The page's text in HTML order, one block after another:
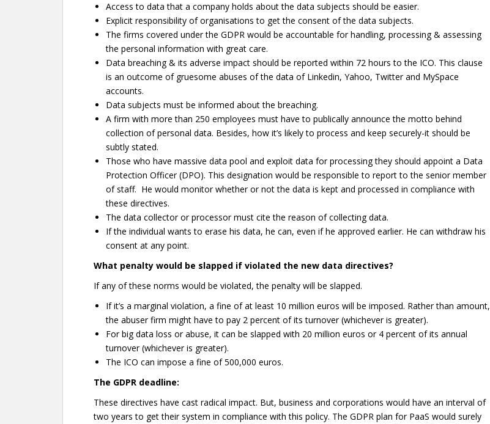
Access to data that a company holds about the data subjects should be easier.
Explicit responsibility of organisations to get the consent of the data subjects.
The firms covered under the GDPR would be accountable for handling, processing & assessing
the personal information with great care.
Data breaching & its adverse impact should be reported within 72 hours to the ICO. This clause
is an outcome of gruesome abuses of the data of Linkedin, Yahoo, Twitter and MySpace
accounts.
Data subjects must be informed about the breaching.
A firm with more than 250 employees must have to publically announce the motto behind
collection of personal data. Besides, how it’s likely to process and keep securely-it should be
subtly stated.
Those who have massive data pool and exploit data for processing they should appoint a Data
Protection Officer (DPO). This designation would be responsible to report to the senior member
of staff. He would monitor whether or not the data is kept and processed in compliance with
these directives.
The data collector or processor must cite the reason of collecting data.
If the individual wants to erase his data, he can, even if he approved earlier. He can withdraw his
consent at any point.
What penalty would be slapped if violated the new data directives?
If any of these norms would be violated, the penalty will be slapped.
If it’s a marginal violation, a fine of at least 10 million euros will be imposed. Rather than amount,
the abuser firm might have to pay 2 percent of its turnover (whichever is greater).
For big data loss or abuse, it can be slapped with 20 million euros or 4 percent of its annual
turnover (whichever is greater).
The ICO can impose a fine of 500,000 euros.
The GDPR deadline:
These directives have cast radical impact. But, business and corporations would have an interval of
two years to get their system in compliance with this policy. The GDPR plan for PaaS would surely